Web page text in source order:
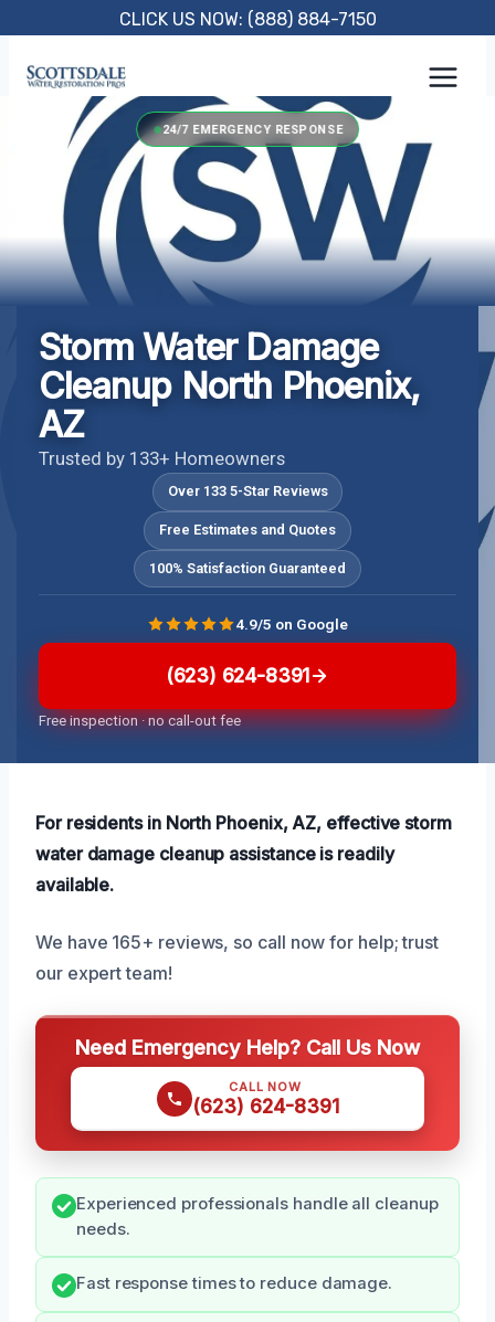
content
CLICK US NOW: (888) 884-7150
24/7 EMERGENCY RESPONSE
Storm Water Damage
Cleanup North Phoenix,
AZ
Trusted by 133+ Homeowners
Over 133 5-Star Reviews
Free Estimates and Quotes
100% Satisfaction Guaranteed
(623) 624-8391
Free inspection · no call-out fee
4.9/5 on Google
For residents in North Phoenix, AZ, effective storm
water damage cleanup assistance is readily
available.
We have 165+ reviews, so call now for help; trust
our expert team!
Need Emergency Help? Call Us Now
CALL NOW
(623) 624-8391
Experienced professionals handle all cleanup
needs.
Fast response times to reduce damage.